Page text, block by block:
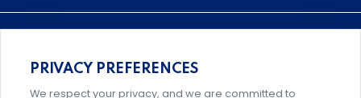
Comprehensive, systems-level solutions for risk
PRIVACY PREFERENCES
We respect your privacy, and we are committed to